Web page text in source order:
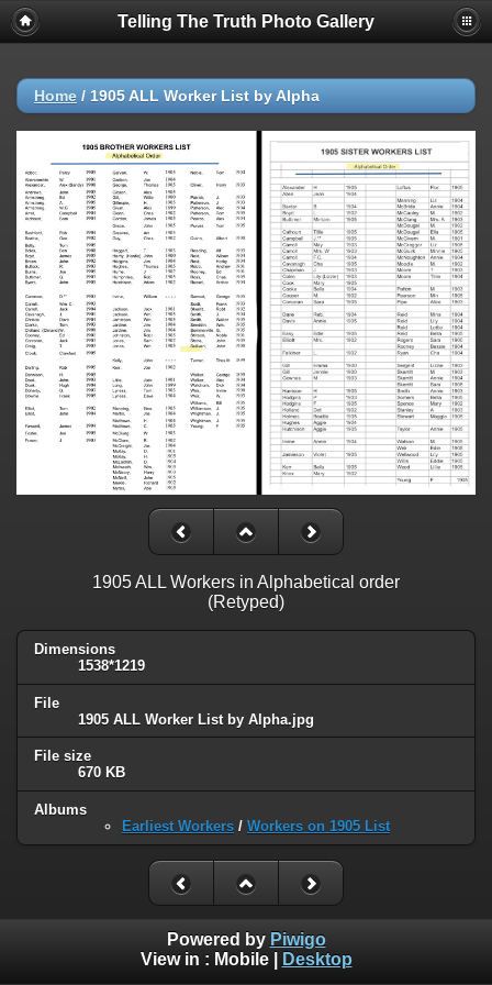
Telling The Truth Photo Gallery
Home / 1905 ALL Worker List by Alpha
1905 ALL Workers in Alphabetical order
(Retyped)
Dimensions
1538*1219
File
1905 ALL Worker List by Alpha.jpg
File size
670 KB
Albums
Earliest Workers / Workers on 1905 List
Powered by Piwigo
View in : Mobile| Desktop